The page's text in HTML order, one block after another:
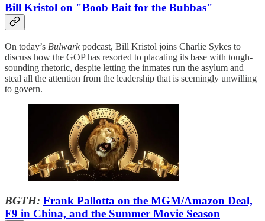
Bill Kristol on "Boob Bait for the Bubbas"
On today’s Bulwarkpodcast, Bill Kristol joins Charlie Sykes to
discuss how the GOP has resorted to placating its base with tough-
sounding rhetoric, despite letting the inmates run the asylum and
steal all the attention from the leadership that is seemingly unwilling
to govern.
BGTH: Frank Pallotta on the MGM/Amazon Deal,
F9 in China, and the Summer Movie Season